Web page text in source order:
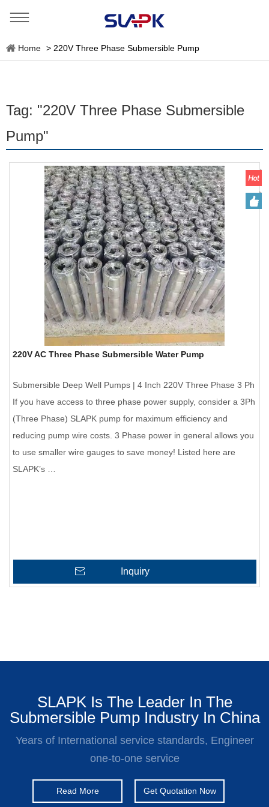
Home > 220V Three Phase Submersible Pump
Tag: "220V Three Phase Submersible
Pump"
220V AC Three Phase Submersible Water Pump
Submersible Deep Well Pumps | 4 Inch 220V Three Phase 3 Ph
If you have access to three phase power supply, consider a 3Ph
(Three Phase) SLAPK pump for maximum efficiency and
reducing pump wire costs. 3 Phase power in general allows you
to use smaller wire gauges to save money! Listed here are
SLAPK’s …
Inquiry
SLAPK Is The Leader In The
Submersible Pump Industry In China
Years of International service standards, Engineer
one-to-one service
Read More Get Quotation Now